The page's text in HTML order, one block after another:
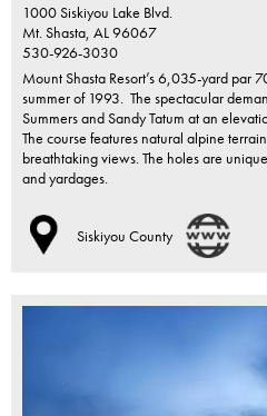
1000 Siskiyou Lake Blvd.
Mt. Shasta, AL96067
530-926-3030
Mount Shasta Resort’s 6,035-yard par
summer of 1993. The spectacular
Summers and Sandy Tatum at an
The course features natural alpine
breathtaking views. The holes are
and yardages.
Siskiyou County